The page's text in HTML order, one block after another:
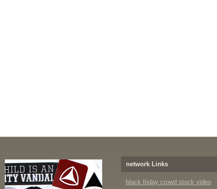
network Links
black friday crowd stock video